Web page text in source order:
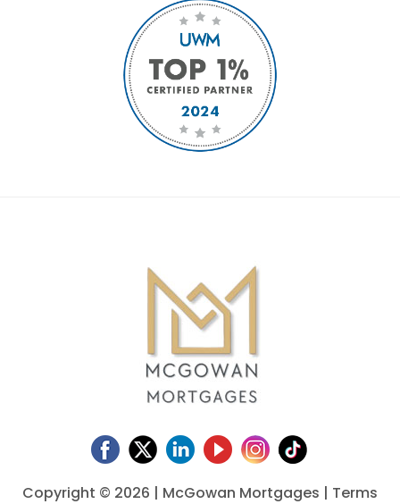
Copyright © 2026 | McGowan Mortgages | Terms